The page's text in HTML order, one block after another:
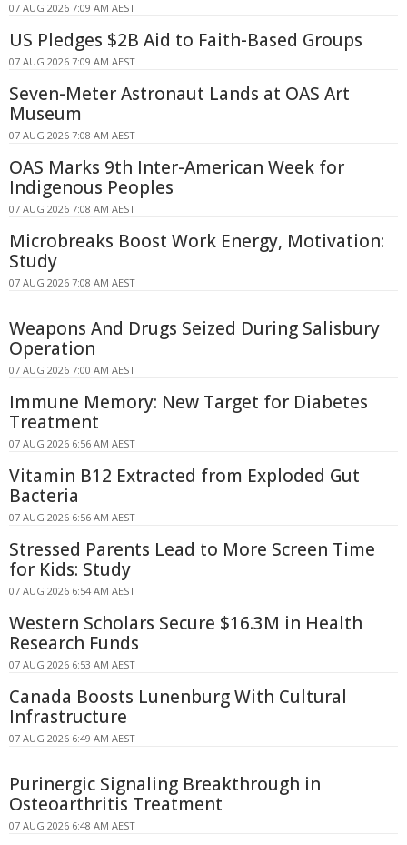
07 AUG 2026 7:09 AM AEST
US Pledges $2B Aid to Faith-Based Groups
07 AUG 2026 7:09 AM AEST
Seven-Meter Astronaut Lands at OAS Art
Museum
07 AUG 2026 7:08 AM AEST
OAS Marks 9th Inter-American Week for
Indigenous Peoples
07 AUG 2026 7:08 AM AEST
Microbreaks Boost Work Energy, Motivation:
Study
07 AUG 2026 7:08 AM AEST
Weapons And Drugs Seized During Salisbury
Operation
07 AUG 2026 7:00 AM AEST
Immune Memory: New Target for Diabetes
Treatment
07 AUG 2026 6:56 AM AEST
Vitamin B12 Extracted from Exploded Gut
Bacteria
07 AUG 2026 6:56 AM AEST
Stressed Parents Lead to More Screen Time
for Kids: Study
07 AUG 2026 6:54 AM AEST
Western Scholars Secure $16.3M in Health
Research Funds
07 AUG 2026 6:53 AM AEST
Canada Boosts Lunenburg With Cultural
Infrastructure
07 AUG 2026 6:49 AM AEST
Purinergic Signaling Breakthrough in
Osteoarthritis Treatment
07 AUG 2026 6:48 AM AEST